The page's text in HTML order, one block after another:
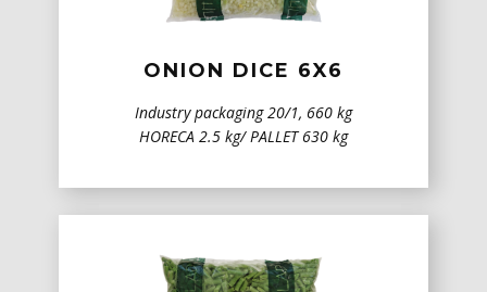
ONION DICE 6X6
Industry packaging 20/1, 660 kg
HORECA 2.5 kg/ PALLET 630 kg